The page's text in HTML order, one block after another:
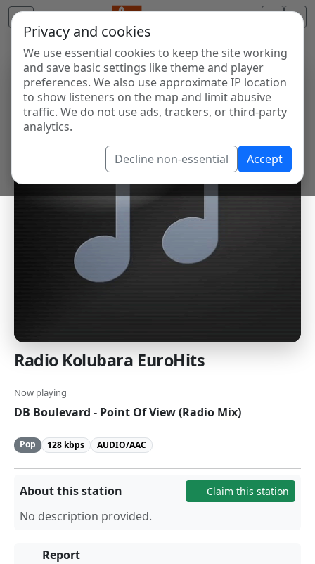
Privacy and cookies
We use essential cookies to keep the site working
and save basic settings like theme and player
preferences. We also use approximate IP location
to show listeners on the map and limit abusive
traffic. We do not use ads, trackers, or third-party
analytics.
Decline non-essential Accept
Radio Kolubara EuroHits
Now playing
DB Boulevard - Point Of View (Radio Mix)
Pop 128 kbps AUDIO/AAC
About this station Claim this station
No description provided.
Report